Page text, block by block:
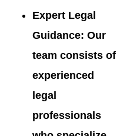
Expert Legal
Guidance: Our
team consists of
experienced
legal
professionals